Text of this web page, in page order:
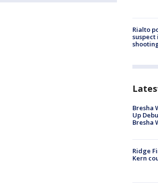
Rialto
Bresha
Up
Bresha
Ridge
Kern